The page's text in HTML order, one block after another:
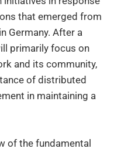
that emerged from
Germany. After a
primarily focus on
and its community,
of distributed
in maintaining a
of the fundamental